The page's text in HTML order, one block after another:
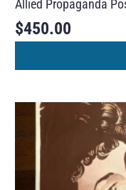
Allied Propaganda
$450.00